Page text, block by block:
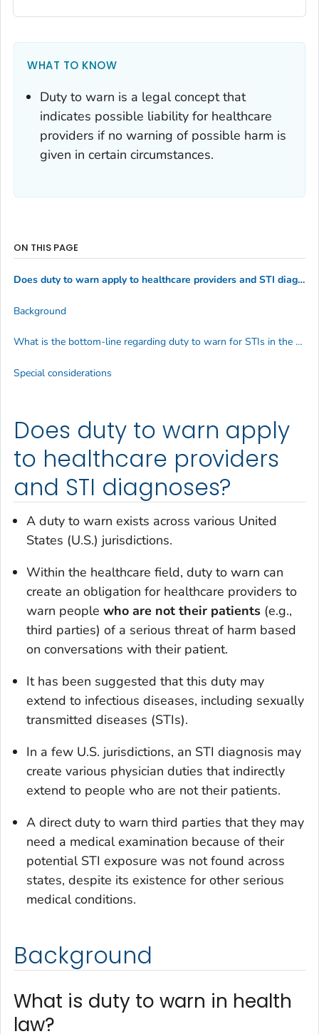
WHAT TO KNOW
Duty to warn is a legal concept that
indicates possible liability for healthcare
providers if no warning of possible harm is
given in certain circumstances.
Does duty to warn apply
to healthcare providers
and STI diagnoses?
A duty to warn exists across various United
States (U.S.) jurisdictions.
Within the healthcare field, duty to warn can
create an obligation for healthcare providers to
warn people who are not their patients (e.g.,
third parties) of a serious threat of harm based
on conversations with their patient.
It has been suggested that this duty may
extend to infectious diseases, including sexually
transmitted diseases (STIs).
In a few U.S. jurisdictions, an STI diagnosis may
create various physician duties that indirectly
extend to people who are not their patients.
A direct duty to warn third parties that they may
need a medical examination because of their
potential STI exposure was not found across
states, despite its existence for other serious
medical conditions.
Background
What is duty to warn in health
law?
ON THIS PAGE
Does duty to warn apply to healthcare providers and STI diagnoses?
Background
What is the bottom-line regarding duty to warn for STIs in the U.S.?
Special considerations